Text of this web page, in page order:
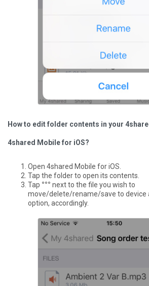
How to edit folder contents in your
4shared Mobile for iOS?
Open 4shared Mobile for iOS.
Tap the folder to open its contents.
Tap °°° next to the file you wish to
move/delete/rename/save to device
option, accordingly.